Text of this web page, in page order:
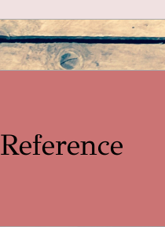
Reference